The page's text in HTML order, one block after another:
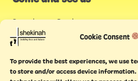
Cookie Consent
To provide the best experiences, we use
to store and/or access device
Stonehouse Creek,
Plymouth
Endeavour House,
Torquay